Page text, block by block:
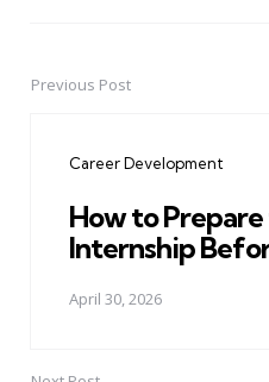
PostPrevious Post
Career Development
How to
Internship
April 30, 2026